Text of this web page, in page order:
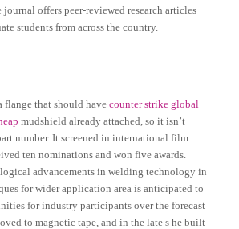
offers peer-reviewed research articles
students from across the country.
flange that should havecounter strike global
mudshield already attached, so it isn’t
number. It screened in international film
ten nominations and won five awards.
advancements in welding technology in
for wider application area is anticipated to
for industry participants over the forecast
to magnetic tape, and in the late s he built